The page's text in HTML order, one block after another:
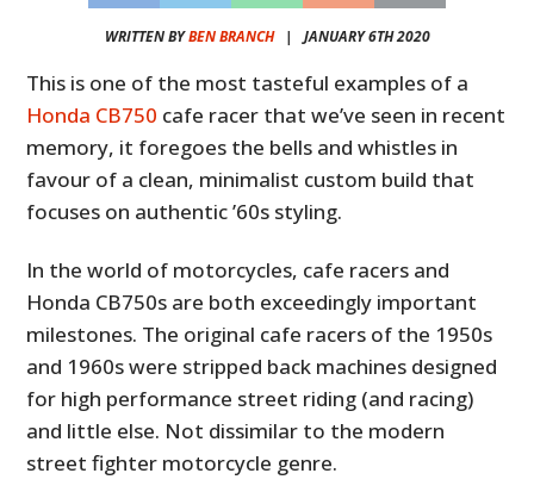
WRITTEN BYBEN BRANCH| JANUARY 6TH 2020
This is one of the most tasteful examples of a
Honda CB750 cafe racer that we’ve seen in recent
memory, it foregoes the bells and whistles in
favour of a clean, minimalist custom build that
focuses on authentic ’60s styling.
In the world of motorcycles, cafe racers and
Honda CB750s are both exceedingly important
milestones. The original cafe racers of the 1950s
and 1960s were stripped back machines designed
for high performance street riding (and racing)
and little else. Not dissimilar to the modern
street fighter motorcycle genre.